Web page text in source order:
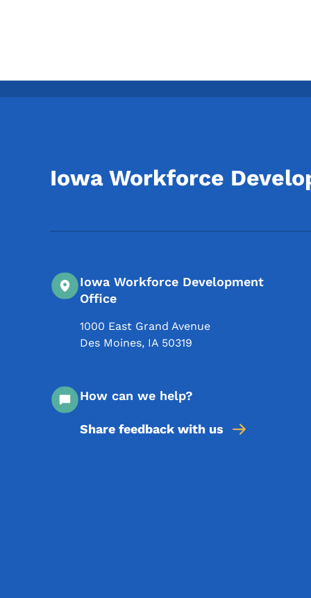
Iowa Workforce
Iowa Workforce Development
Office
1000 East Grand Avenue
Des Moines, IA 50319
How can we help?
Share feedback with us